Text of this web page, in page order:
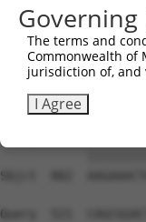
Sbjct  741
Query  373
Sbjct  808
Sbjct  882
Query  521
Governing
The terms and
Commonwealth of
jurisdiction of, and
I Agree